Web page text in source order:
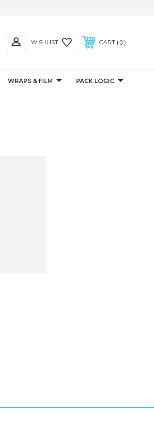
WISHLIST CART 0
WRAPS & FILM PACK LOGIC